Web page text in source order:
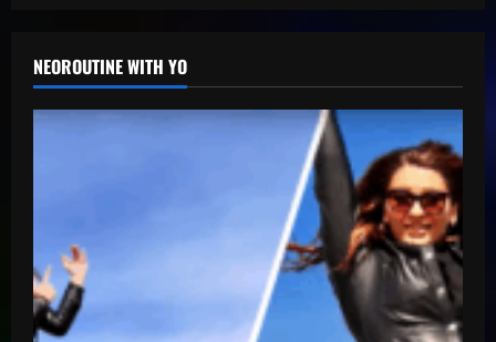
NEOROUTINE WITH YO